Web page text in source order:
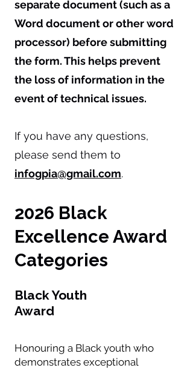
separate document (such as a
Word document or other word
processor) before submitting
the form. This helps prevent
the loss of information in the
event of technical issues.
If you have any questions,
please send them to
infogpia@gmail.com.
​2026 Black
Excellence Award
Categories
Black Youth
Award
Honouring a Black youth who
demonstrates exceptional